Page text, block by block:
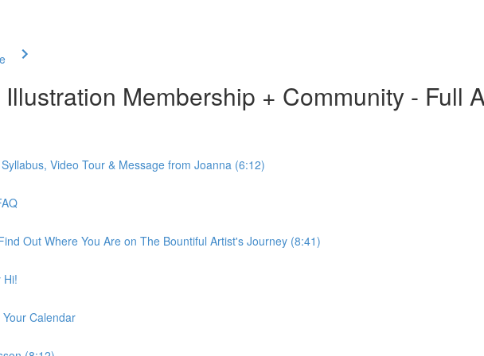
Membership + Community - Full
Video Tour & Message from Joanna (6:12)
Out Where You Are on The Bountiful Artist's Journey (8:41)
Hi!
Calendar